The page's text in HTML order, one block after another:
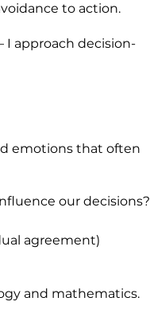
to action.
I approach decision-
emotions that often
our decisions?
agreement)
and mathematics.